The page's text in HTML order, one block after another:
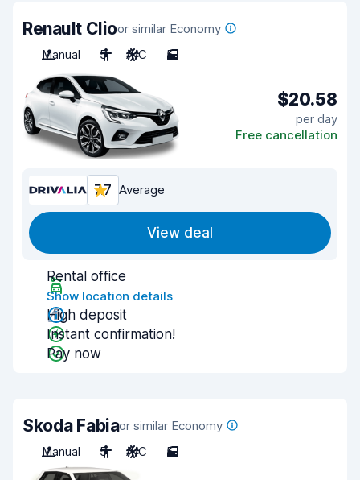
Renault Clioor similar Economy
Manual
5 A/C 5
$20.58
per day
Free cancellation
7.7 Average
View deal
Rental office
Show location details
High deposit
Instant confirmation!
Pay now
Skoda Fabiaor similar Economy
Manual
5 A/C 5